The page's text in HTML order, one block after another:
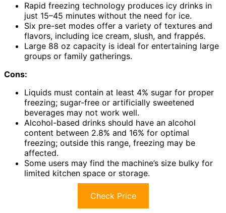
Rapid freezing technology produces icy drinks in
just 15–45 minutes without the need for ice.
Six pre-set modes offer a variety of textures and
flavors, including ice cream, slush, and frappés.
Large 88 oz capacity is ideal for entertaining large
groups or family gatherings.
Cons:
Liquids must contain at least 4% sugar for proper
freezing; sugar-free or artificially sweetened
beverages may not work well.
Alcohol-based drinks should have an alcohol
content between 2.8% and 16% for optimal
freezing; outside this range, freezing may be
affected.
Some users may find the machine’s size bulky for
limited kitchen space or storage.
Check Price